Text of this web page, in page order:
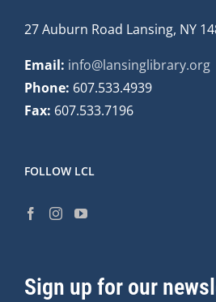
27 Auburn Road Lansing, NY
Email: info@lansinglibrary.org
Phone: 607.533.4939
Fax: 607.533.7196
FOLLOW LCL
Sign up for our